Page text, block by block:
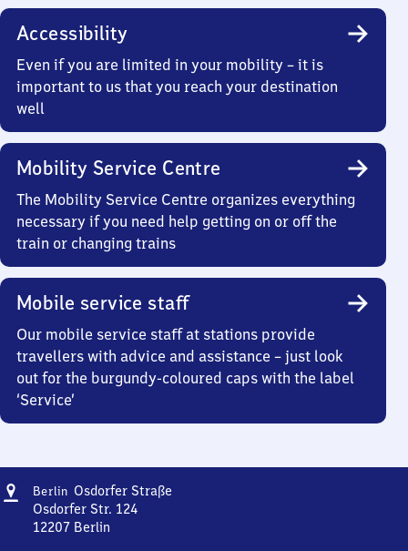
Accessibility
Even if you are limited in your mobility – it is
important to us that you reach your destination
well
Mobility Service Centre
The Mobility Service Centre organizes everything
necessary if you need help getting on or off the
train or changing trains
Mobile service staff
Our mobile service staff at stations provide
travellers with advice and assistance – just look
out for the burgundy-coloured caps with the label
‘Service’
Address
Berlin Osdorfer StraßeBerlin
Osdorfer Str. 124
12207 Berlin